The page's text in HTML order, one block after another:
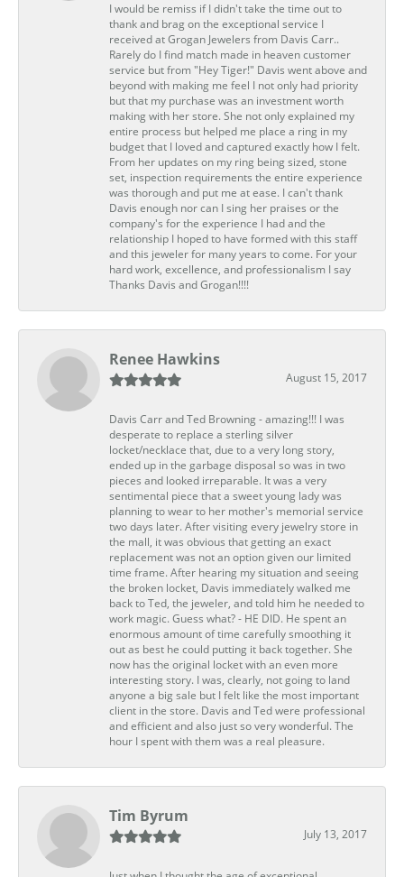
I would be remiss if I didn't take the time out to
thank and brag on the exceptional service I
received at Grogan Jewelers from Davis Carr..
Rarely do I find match made in heaven customer
service but from "Hey Tiger!" Davis went above and
beyond with making me feel I not only had priority
but that my purchase was an investment worth
making with her store. She not only explained my
entire process but helped me place a ring in my
budget that I loved and captured exactly how I felt.
From her updates on my ring being sized, stone
set, inspection requirements the entire experience
was thorough and put me at ease. I can't thank
Davis enough nor can I sing her praises or the
company's for the experience I had and the
relationship I hoped to have formed with this staff
and this jeweler for many years to come. For your
hard work, excellence, and professionalism I say
Thanks Davis and Grogan!!!!
Renee Hawkins
August 15, 2017
Davis Carr and Ted Browning - amazing!!! I was
desperate to replace a sterling silver
locket/necklace that, due to a very long story,
ended up in the garbage disposal so was in two
pieces and looked irreparable. It was a very
sentimental piece that a sweet young lady was
planning to wear to her mother's memorial service
two days later. After visiting every jewelry store in
the mall, it was obvious that getting an exact
replacement was not an option given our limited
time frame. After hearing my situation and seeing
the broken locket, Davis immediately walked me
back to Ted, the jeweler, and told him he needed to
work magic. Guess what? - HE DID. He spent an
enormous amount of time carefully smoothing it
out as best he could putting it back together. She
now has the original locket with an even more
interesting story. I was, clearly, not going to land
anyone a big sale but I felt like the most important
client in the store. Davis and Ted were professional
and efficient and also just so very wonderful. The
hour I spent with them was a real pleasure.
Tim Byrum
July 13, 2017